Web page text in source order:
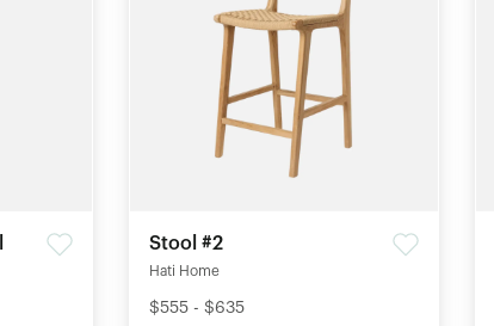
Stool #2
Hati Home
$555 - $635